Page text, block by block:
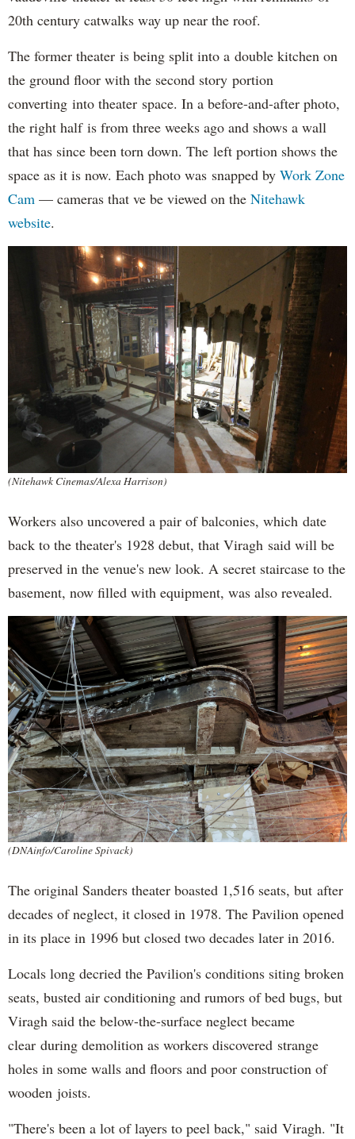
20th century catwalks way up near the roof.
The former theater is being split into a double kitchen on
the ground floor with the second story portion
converting into theater space. In a before-and-after photo,
the right half is from three weeks ago and shows a wall
that has since been torn down. The left portion shows the
space as it is now. Each photo was snapped by Work Zone
Cam — cameras that ve be viewed on the Nitehawk
website.
(Nitehawk Cinemas/Alexa Harrison)
Workers also uncovered a pair of balconies, which date
back to the theater's 1928 debut, that Viragh said will be
preserved in the venue's new look. A secret staircase to the
basement, now filled with equipment, was also revealed.
(DNAinfo/Caroline Spivack)
The original Sanders theater boasted 1,516 seats, but after
decades of neglect, it closed in 1978. The Pavilion opened
in its place in 1996 but closed two decades later in 2016.
Locals long decried the Pavilion's conditions siting broken
seats, busted air conditioning and rumors of bed bugs, but
Viragh said the below-the-surface neglect became
clear during demolition as workers discovered strange
holes in some walls and floors and poor construction of
wooden joists.
"There's been a lot of layers to peel back," said Viragh. "It